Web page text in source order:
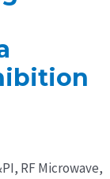
RF Microwave,